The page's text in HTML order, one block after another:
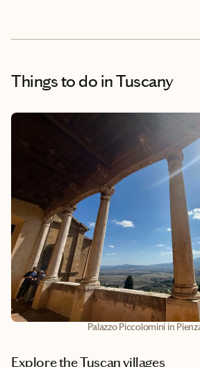
Things to do in Tuscany
Palazzo Piccolomini in
Explore the Tuscan villages